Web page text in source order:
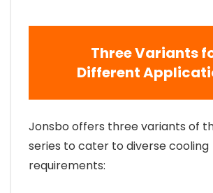
Three Variants
Different
Jonsbo offers three variants of
series to cater to diverse cooling
requirements: